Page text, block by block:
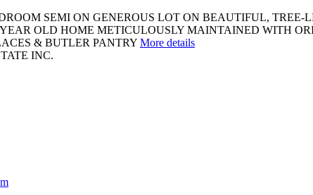
SEMI ON GENEROUS LOT ON BEAUTIFUL,
YEAR OLD HOME METICULOUSLY MAINTAINED WITH
& BUTLER PANTRY More details
INC.